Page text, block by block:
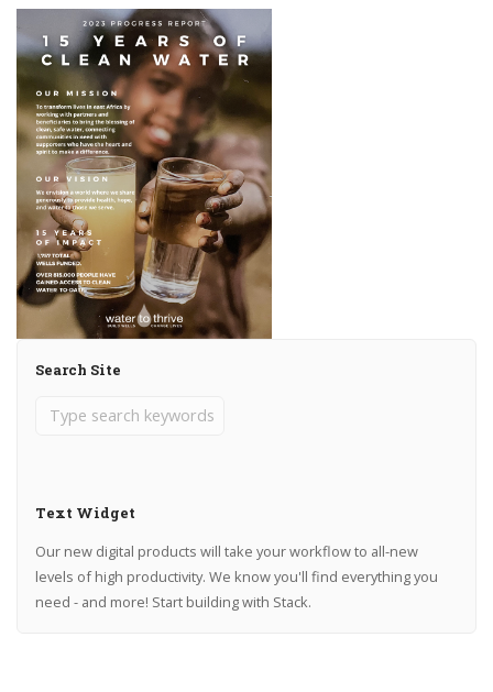
Search Site
Text Widget
Our new digital products will take your workflow to all-new
levels of high productivity. We know you'll find everything you
need - and more! Start building with Stack.